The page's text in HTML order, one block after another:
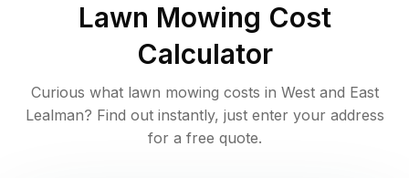
Lawn Mowing Cost
Calculator
Curious what lawn mowing costs in West and East
Lealman? Find out instantly, just enter your address
for a free quote.